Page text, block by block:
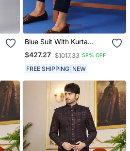
Blue Suit With Kurta
Sherwani Set
$427.27 $1017.33 58% OFF
FREE SHIPPING NEW